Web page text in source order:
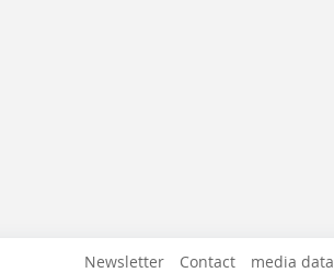
Newsletter Contact media data